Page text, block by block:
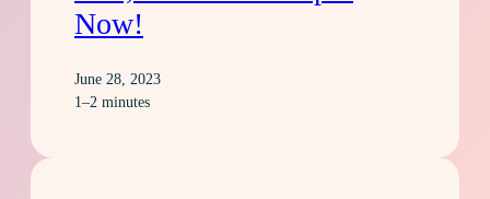
Now!
June 28, 2023
1–2 minutes